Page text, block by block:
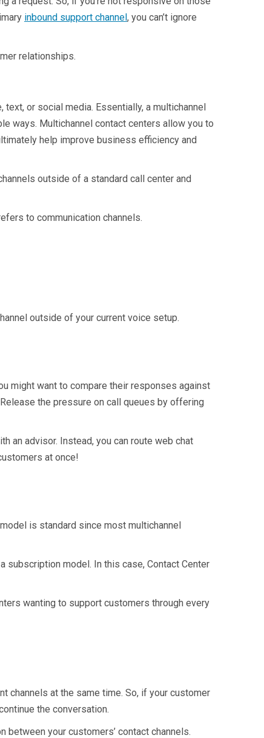
inbound support channel, you can’t ignore
relationships.
or social media. Essentially, a multichannel
ways. Multichannel contact centers allow you to
help improve business efficiency and
outside of a standard call center and
to communication channels.
outside of your current voice setup.
might want to compare their responses against
the pressure on call queues by offering
an advisor. Instead, you can route web chat
at once!
is standard since most multichannel
subscription model. In this case, Contact Center
wanting to support customers through every
channels at the same time. So, if your customer
the conversation.
your customers’ contact channels.